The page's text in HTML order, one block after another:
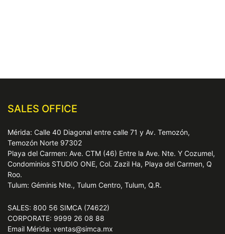
SALES OFFICE
Mérida: Calle 40 Diagonal entre calle 71 y Av. Temozón,
Temozón Norte 97302
Playa del Carmen: Ave. CTM (46) Entre la Ave. Nte. Y Cozumel,
Condominios STUDIO ONE, Col. Zazil Ha, Playa del Carmen, Q
Roo.
Tulum: Géminis Nte., Tulum Centro, Tulum, Q.R.
SALES: 800 56 SIMCA (74622)
CORPORATE: 9999 26 08 88
Email Mérida: ventas@simca.mx